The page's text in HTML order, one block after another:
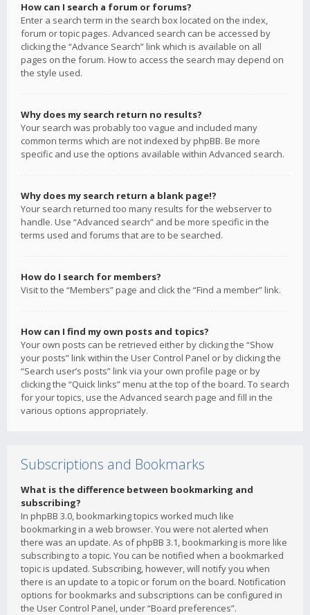
How can I search a forum or forums?
Enter a search term in the search box located on the index,
forum or topic pages. Advanced search can be accessed by
clicking the “Advance Search” link which is available on all
pages on the forum. How to access the search may depend on
the style used.
Why does my search return no results?
Your search was probably too vague and included many
common terms which are not indexed by phpBB. Be more
specific and use the options available within Advanced search.
Why does my search return a blank page!?
Your search returned too many results for the webserver to
handle. Use “Advanced search” and be more specific in the
terms used and forums that are to be searched.
How do I search for members?
Visit to the “Members” page and click the “Find a member” link.
How can I find my own posts and topics?
Your own posts can be retrieved either by clicking the “Show
your posts” link within the User Control Panel or by clicking the
“Search user’s posts” link via your own profile page or by
clicking the “Quick links” menu at the top of the board. To search
for your topics, use the Advanced search page and fill in the
various options appropriately.
Subscriptions and Bookmarks
What is the difference between bookmarking and
subscribing?
In phpBB 3.0, bookmarking topics worked much like
bookmarking in a web browser. You were not alerted when
there was an update. As of phpBB 3.1, bookmarking is more like
subscribing to a topic. You can be notified when a bookmarked
topic is updated. Subscribing, however, will notify you when
there is an update to a topic or forum on the board. Notification
options for bookmarks and subscriptions can be configured in
the User Control Panel, under “Board preferences”.